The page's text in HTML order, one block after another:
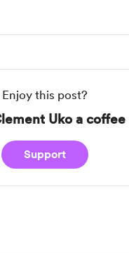
Enjoy this post?
Uko a coffee
Support